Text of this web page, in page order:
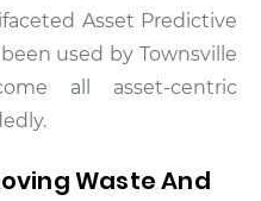
Asset Predictive
used by Townsville
all asset-centric
Waste And